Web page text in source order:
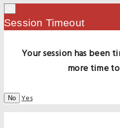
Session Timeout
Your session has been
more time
No Yes